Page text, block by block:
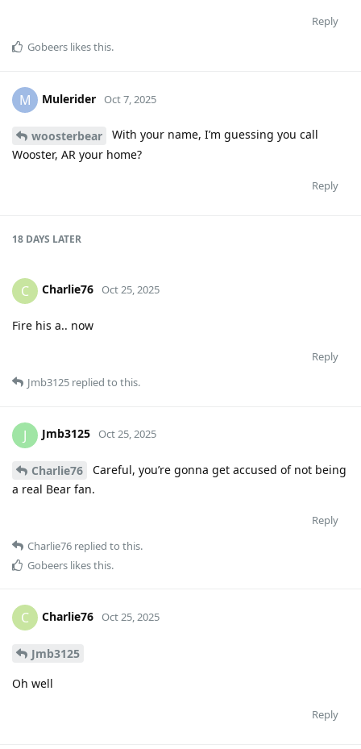
Reply
Gobeers likes this.
M Mulerider Oct 7, 2025
woosterbear
With your name, I’m guessing you call
Wooster, AR your home?
Reply
18 DAYS LATER
C Charlie76 Oct 25, 2025
Fire his a.. now
Reply
Jmb3125 replied to this.
J Jmb3125 Oct 25, 2025
Charlie76
Careful, you’re gonna get accused of not being
a real Bear fan.
Reply
Charlie76 replied to this.
Gobeers likes this.
C Charlie76 Oct 25, 2025
Jmb3125
Oh well
Reply